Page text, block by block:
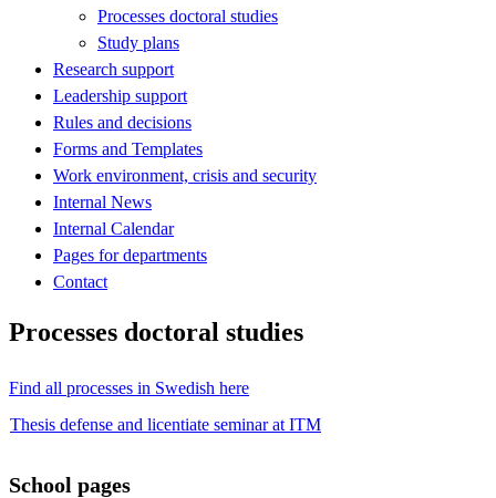
Processes doctoral studies
Study plans
Research support
Leadership support
Rules and decisions
Forms and Templates
Work environment, crisis and security
Internal News
Internal Calendar
Pages for departments
Contact
Processes doctoral studies
Find all processes in Swedish here
Thesis defense and licentiate seminar at ITM
School pages